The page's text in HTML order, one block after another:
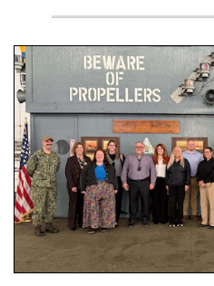
A large group of people